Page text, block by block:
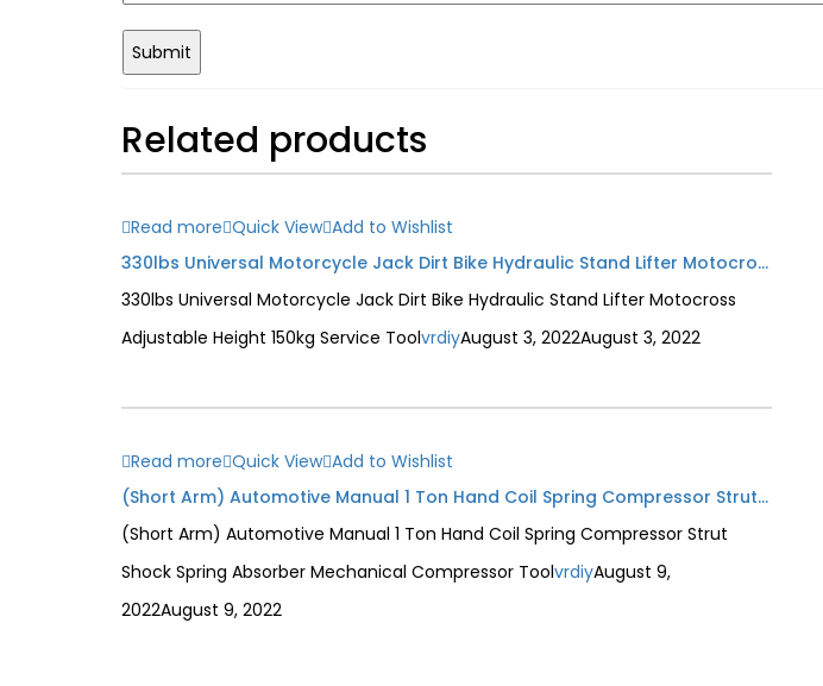
Related products
Read more Quick View Add to Wishlist
330lbs Universal Motorcycle Jack Dirt Bike Hydraulic Stand Lifter Motocross Adjustable Height 150kg Service Tool
330lbs Universal Motorcycle Jack Dirt Bike Hydraulic Stand Lifter Motocross
Adjustable Height 150kg Service ToolvrdiyAugust 3, 2022August 3, 2022
Read more Quick View Add to Wishlist
(Short Arm) Automotive Manual 1 Ton Hand Coil Spring Compressor Strut Shock Spring Absorber Mechanical Compressor Tool
(Short Arm) Automotive Manual 1 Ton Hand Coil Spring Compressor Strut
Shock Spring Absorber Mechanical Compressor ToolvrdiyAugust 9,
2022August 9, 2022